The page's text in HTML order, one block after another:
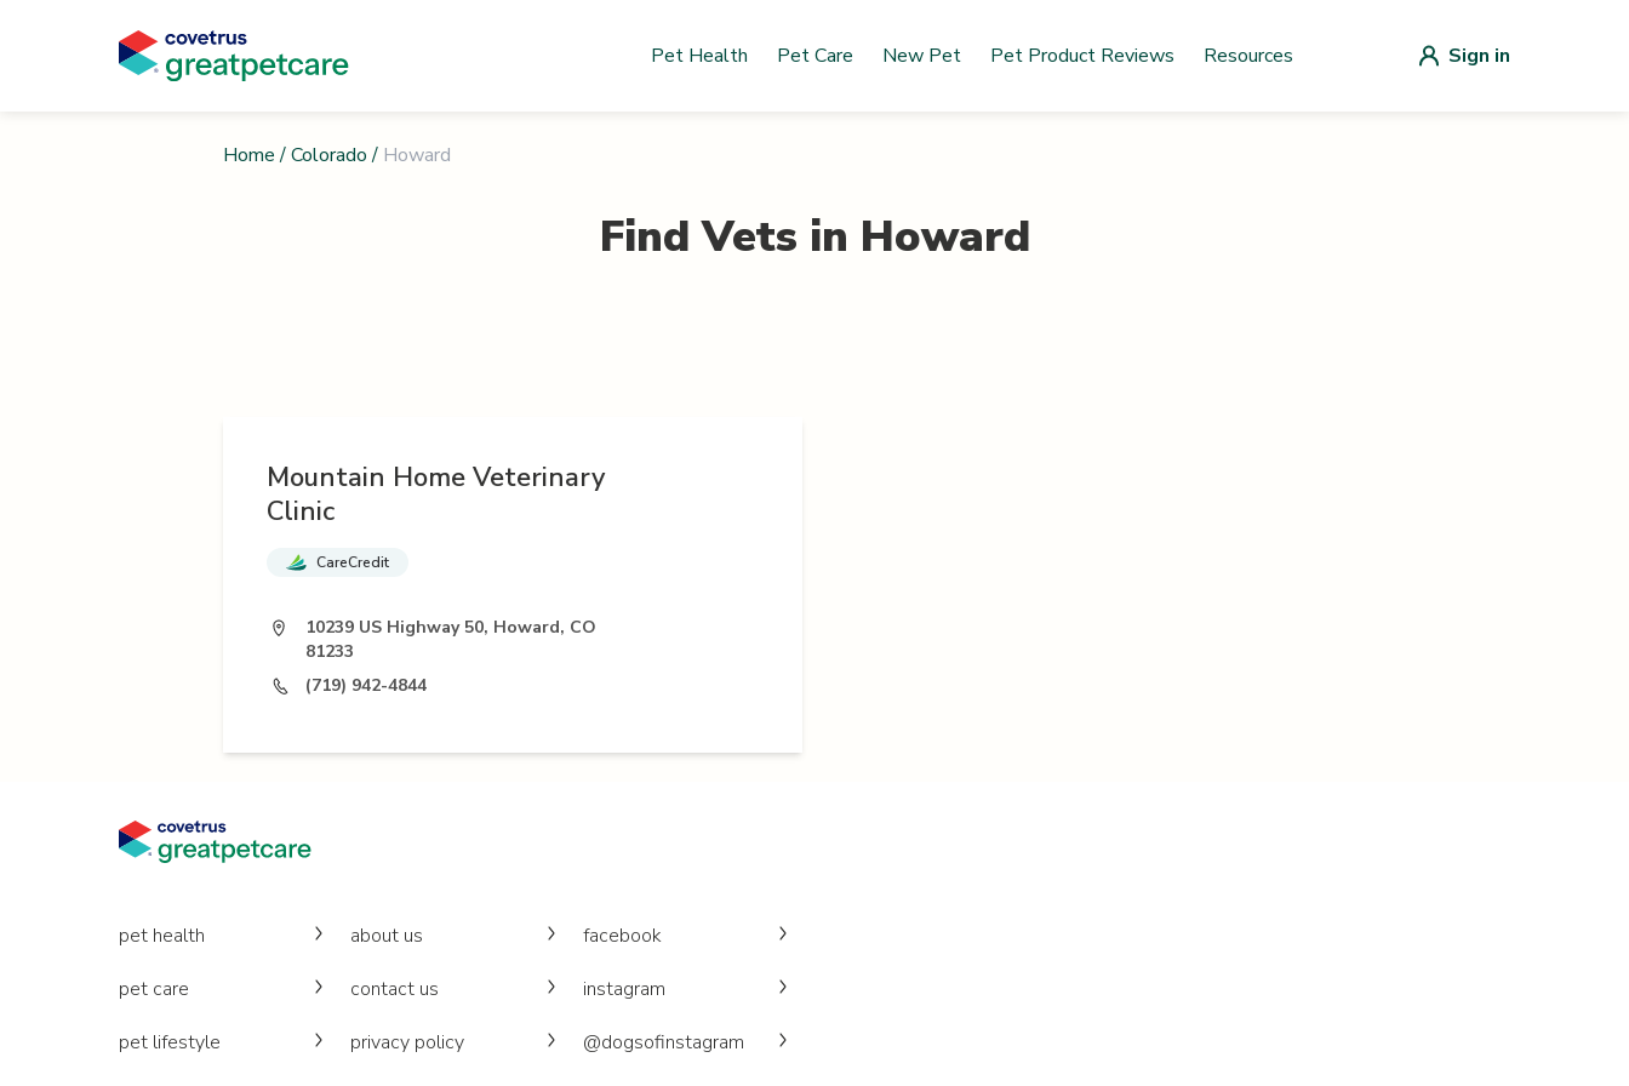
Pet Health Pet Care New Pet Pet Product Reviews Resources Sign in
Home /Colorado / Howard
Find Vets in Howard
Mountain Home Veterinary
Clinic
CareCredit
10239 US Highway 50, Howard, CO
81233
(719) 942-4844
pet health
pet care
pet lifestyle
about us
contact us
privacy policy
facebook
instagram
@dogsofinstagram